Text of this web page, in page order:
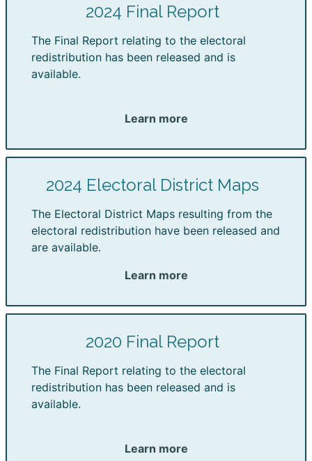
2024 Final Report
The Final Report relating to the electoral
redistribution has been released and is
available.
Learn more
2024 Electoral District Maps
The Electoral District Maps resulting from the
electoral redistribution have been released and
are available.
Learn more
2020 Final Report
The Final Report relating to the electoral
redistribution has been released and is
available.
Learn more